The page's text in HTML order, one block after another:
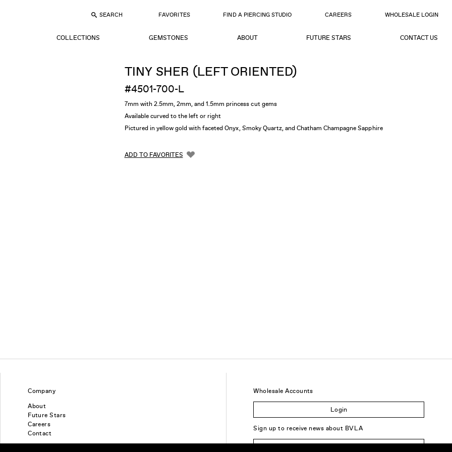
SEARCH FAVORITES FIND A PIERCING STUDIO CAREERS WHOLESALE LOGIN
COLLECTIONS GEMSTONES ABOUT FUTURE STARS CONTACT US
TINY SHER (LEFT ORIENTED)
#4501-700-L
7mm with 2.5mm, 2mm, and 1.5mm princess cut gems
Available curved to the left or right
Pictured in yellow gold with faceted Onyx, Smoky Quartz, and Chatham Champagne Sapphire
ADD TO FAVORITES
Company
About
Future Stars
Careers
Contact
Wholesale Accounts
Login
Sign up to receive news about BVLA